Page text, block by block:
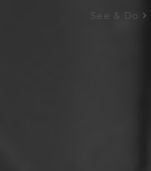
See & Do